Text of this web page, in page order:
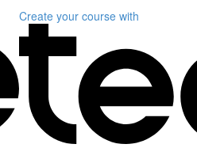
Create your course with